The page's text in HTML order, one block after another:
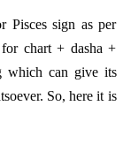
Pisces sign as per
chart + dasha +
which can give its
So, here it is